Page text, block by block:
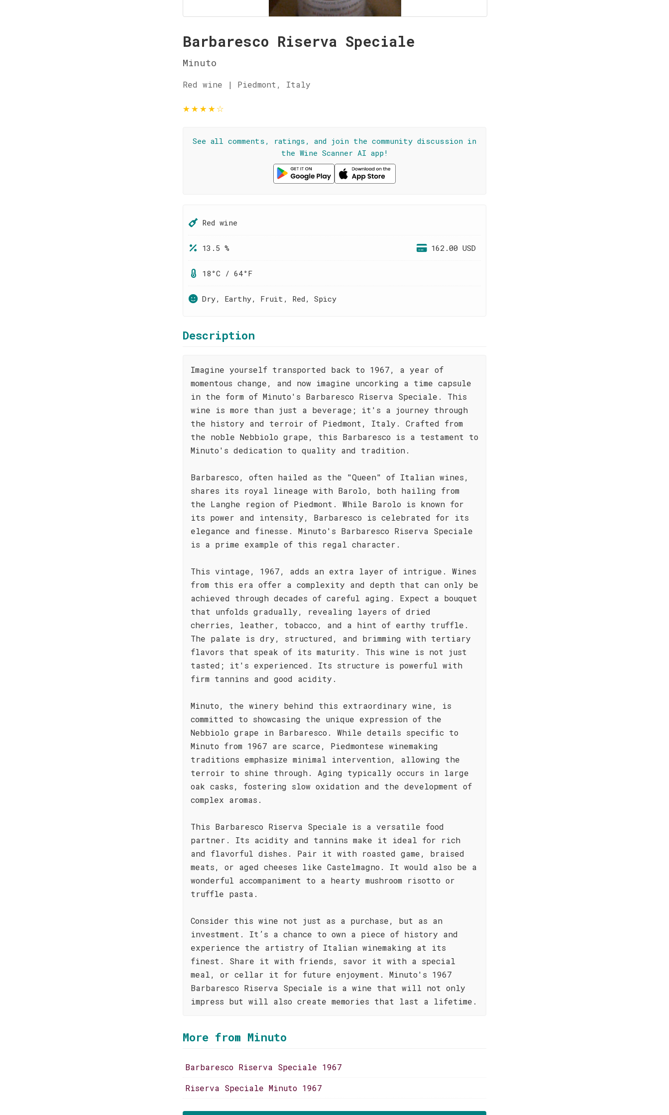
Barbaresco Riserva Speciale
Minuto
Red wine | Piedmont, Italy
★★★★☆
See all comments, ratings, and join the community discussion in
the Wine Scanner AI app!
Red wine
13.5 % 162.00 USD
18°C / 64°F
Dry, Earthy, Fruit, Red, Spicy
Description
Imagine yourself transported back to 1967, a year of
momentous change, and now imagine uncorking a time capsule
in the form of Minuto's Barbaresco Riserva Speciale. This
wine is more than just a beverage; it's a journey through
the history and terroir of Piedmont, Italy. Crafted from
the noble Nebbiolo grape, this Barbaresco is a testament to
Minuto's dedication to quality and tradition.
Barbaresco, often hailed as the "Queen" of Italian wines,
shares its royal lineage with Barolo, both hailing from
the Langhe region of Piedmont. While Barolo is known for
its power and intensity, Barbaresco is celebrated for its
elegance and finesse. Minuto's Barbaresco Riserva Speciale
is a prime example of this regal character.
This vintage, 1967, adds an extra layer of intrigue. Wines
from this era offer a complexity and depth that can only be
achieved through decades of careful aging. Expect a bouquet
that unfolds gradually, revealing layers of dried
cherries, leather, tobacco, and a hint of earthy truffle.
The palate is dry, structured, and brimming with tertiary
flavors that speak of its maturity. This wine is not just
tasted; it's experienced. Its structure is powerful with
firm tannins and good acidity.
Minuto, the winery behind this extraordinary wine, is
committed to showcasing the unique expression of the
Nebbiolo grape in Barbaresco. While details specific to
Minuto from 1967 are scarce, Piedmontese winemaking
traditions emphasize minimal intervention, allowing the
terroir to shine through. Aging typically occurs in large
oak casks, fostering slow oxidation and the development of
complex aromas.
This Barbaresco Riserva Speciale is a versatile food
partner. Its acidity and tannins make it ideal for rich
and flavorful dishes. Pair it with roasted game, braised
meats, or aged cheeses like Castelmagno. It would also be a
wonderful accompaniment to a hearty mushroom risotto or
truffle pasta.
Consider this wine not just as a purchase, but as an
investment. It’s a chance to own a piece of history and
experience the artistry of Italian winemaking at its
finest. Share it with friends, savor it with a special
meal, or cellar it for future enjoyment. Minuto's 1967
Barbaresco Riserva Speciale is a wine that will not only
impress but will also create memories that last a lifetime.
More from Minuto
Barbaresco Riserva Speciale 1967
Riserva Speciale Minuto 1967